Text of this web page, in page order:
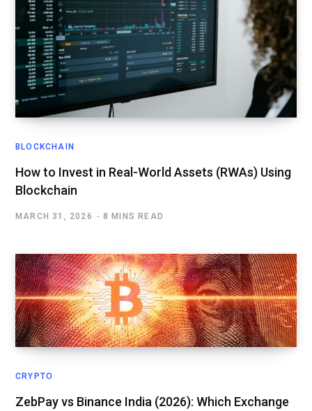
BLOCKCHAIN
How to Invest in Real-World Assets (RWAs) Using
Blockchain
MARCH 31, 2026 8 MINS READ
CRYPTO
ZebPay vs Binance India (2026): Which Exchange